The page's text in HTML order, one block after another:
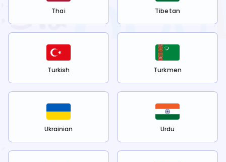
Thai Tibetan
Turkish Turkmen
Ukrainian Urdu